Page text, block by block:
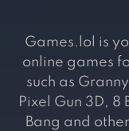
Games.lol is
online games
such as
Pixel Gun 3D, 8
Bang and